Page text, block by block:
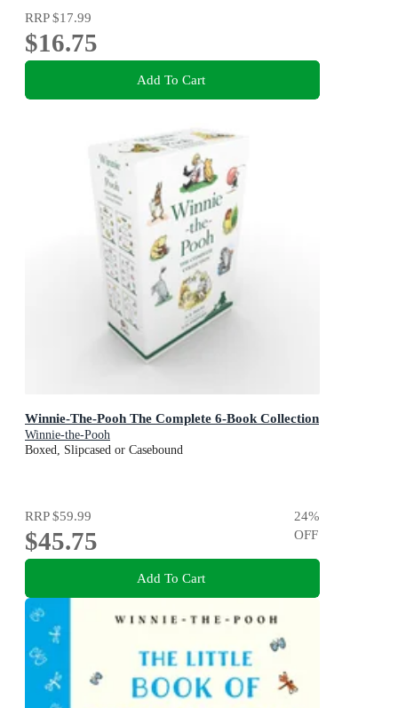
RRP$17.99
$16.75
Add To Cart
Winnie-The-Pooh The Complete 6-Book Collection
Winnie-the-Pooh
Boxed, Slipcased or Casebound
RRP$59.99
$45.75
24%
OFF
Add To Cart